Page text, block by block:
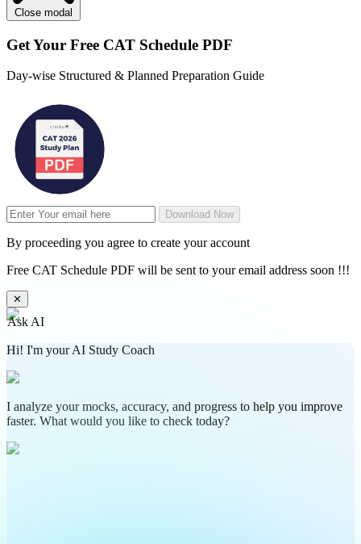
Close modal
Get Your Free CAT Schedule PDF
Day-wise Structured & Planned Preparation Guide
Download Now
By proceeding you agree to create your account
Free CAT Schedule PDF will be sent to your email address soon !!!
✕
Ask AI
Hi! I'm your AI Study Coach
I analyze your mocks, accuracy, and progress to help you improve
faster. What would you like to check today?